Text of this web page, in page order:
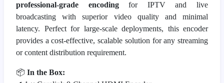
professional-grade encodingfor IPTV and live
broadcasting with superior video quality and minimal
latency. Perfect for large-scale deployments, this encoder
provides a cost-effective, scalable solution for any streaming
or content distribution requirement.
📦 In the Box: